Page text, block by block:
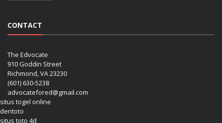
CONTACT
The Edvocate
910 Goddin Street
Richmond, VA 23230
(601) 630-5238
advocatefored@gmail.com
situs togel online
dentoto
situs toto 4d